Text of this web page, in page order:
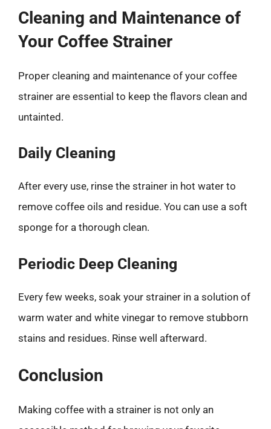
Cleaning and Maintenance of
Your Coffee Strainer
Proper cleaning and maintenance of your coffee
strainer are essential to keep the flavors clean and
untainted.
Daily Cleaning
After every use, rinse the strainer in hot water to
remove coffee oils and residue. You can use a soft
sponge for a thorough clean.
Periodic Deep Cleaning
Every few weeks, soak your strainer in a solution of
warm water and white vinegar to remove stubborn
stains and residues. Rinse well afterward.
Conclusion
Making coffee with a strainer is not only an